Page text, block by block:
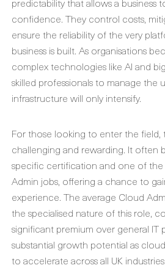
confidence. They control costs,
ensure the reliability of the very
business is built. As organisations
complex technologies like AI and
skilled professionals to manage the
infrastructure will only intensify.
For those looking to enter the field,
challenging and rewarding. It often
specific certification and one of the
Admin jobs, offering a chance to
experience. The average Cloud
the specialised nature of this role,
significant premium over general IT
substantial growth potential as
to accelerate across all UK industries.